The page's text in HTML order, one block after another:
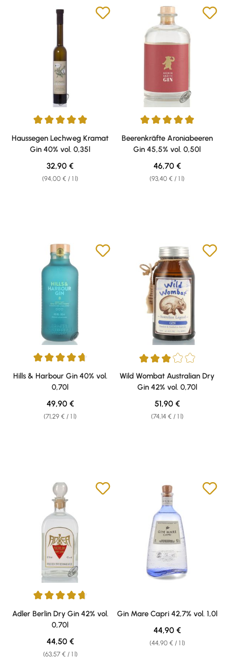
Average rating of 4.94 out of 5 stars
Haussegen Lechweg Kramat
Gin 40% vol. 0,35l
(94,00 € / 1 l)
Regular price:
32,90 €
Average rating of 5 out of 5
Beerenkräfte Aroniabeeren
Gin 45,5% vol. 0,50l
(93,40 € / 1 l)
Regular price:
46,70 €
Average rating of 4.67 out of 5 stars
Hills & Harbour Gin 40% vol.
0,70l
(71,29 € / 1 l)
Regular price:
49,90 €
Average rating of 3 out of 5
Wild Wombat Australian Dry
Gin 42% vol. 0,70l
(74,14 € / 1 l)
Regular price:
51,90 €
Average rating of 4.75 out of 5 stars
Adler Berlin Dry Gin 42% vol.
0,70l
(63,57 € / 1 l)
Regular price:
44,50 €
Gin Mare Capri 42,7% vol. 1,0l
(44,90 € / 1 l)
Regular price:
44,90 €